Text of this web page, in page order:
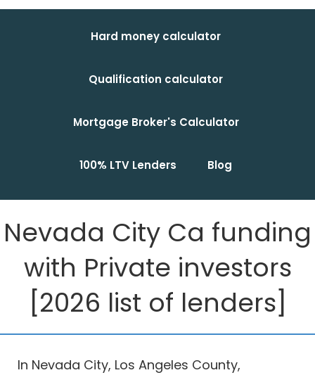
Hard money calculator
Qualification calculator
Mortgage Broker's Calculator
100% LTV Lenders Blog
Nevada City Ca funding
with Private investors
[2026 list of lenders]
In Nevada City, Los Angeles County,